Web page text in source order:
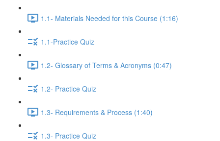
1.1- Materials Needed for this Course (1:16)
1.1-Practice Quiz
1.2- Glossary of Terms & Acronyms (0:47)
1.2- Practice Quiz
1.3- Requirements & Process (1:40)
1.3- Practice Quiz